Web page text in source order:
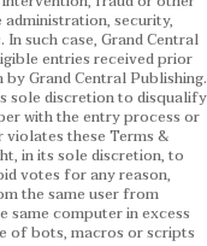
security,
such case, Grand Central
entries received prior
Grand Central Publishing.
sole discretion to disqualify
with the entry process or
these Terms &
in its sole discretion, to
votes for any reason,
the same user from
computer in excess
of bots, macros or scripts